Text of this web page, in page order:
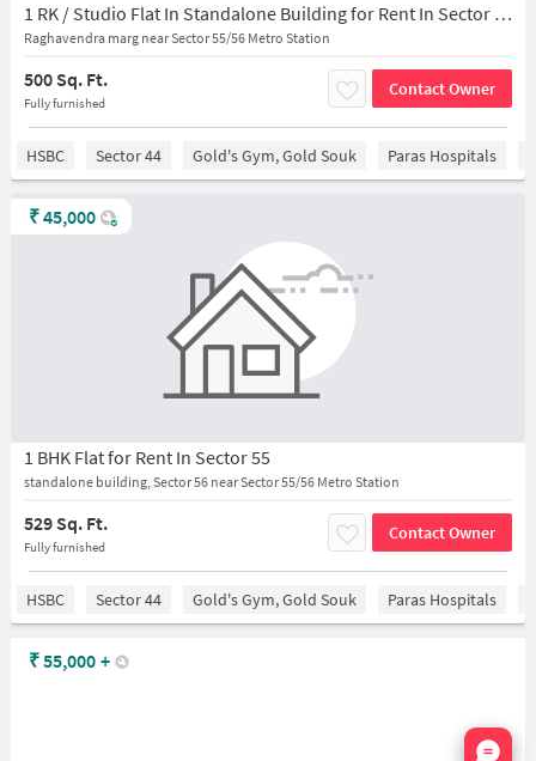
1 RK / Studio Flat In Standalone Building for Rent In Sector 56
Raghavendra marg near Sector 55/56 Metro Station
500 Sq. Ft.
Fully furnished
Contact Owner
HSBC Sector 44 Gold's Gym, Gold Souk Paras Hospitals
1 BHK Flat for Rent In Sector 55
standalone building, Sector 56 near Sector 55/56 Metro Station
529 Sq. Ft.
Fully furnished
Contact Owner
₹45,000
HSBC Sector 44 Gold's Gym, Gold Souk Paras Hospitals
₹55,000 +